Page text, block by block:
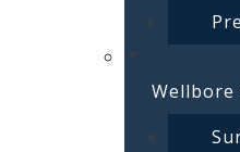
Wellbore